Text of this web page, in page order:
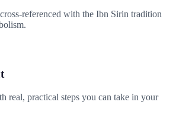
referenced with the Ibn Sirin tradition
real, practical steps you can take in your